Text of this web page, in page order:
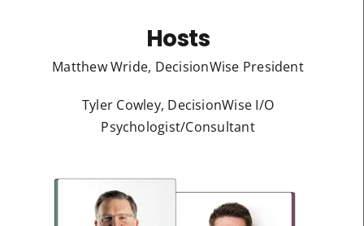
Hosts
Matthew Wride, DecisionWise President
Tyler Cowley, DecisionWise I/O
Psychologist/Consultant